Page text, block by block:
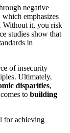
negative
which emphasizes
Without it, you risk
studies show that
in
of insecurity
Ultimately,
disparities,
to building
for achieving